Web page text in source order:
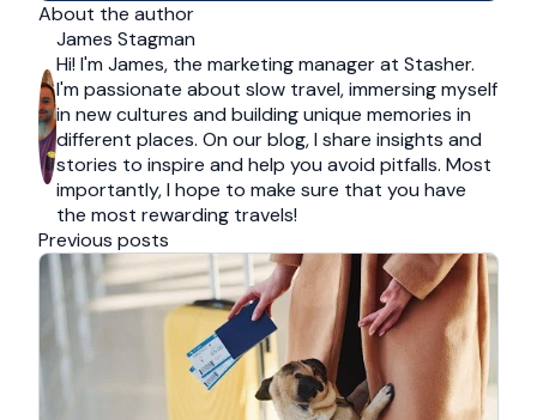
About the author
James Stagman
Hi! I'm James, the marketing manager at Stasher.
I'm passionate about slow travel, immersing myself
in new cultures and building unique memories in
different places. On our blog, I share insights and
stories to inspire and help you avoid pitfalls. Most
importantly, I hope to make sure that you have
the most rewarding travels!
Previous posts